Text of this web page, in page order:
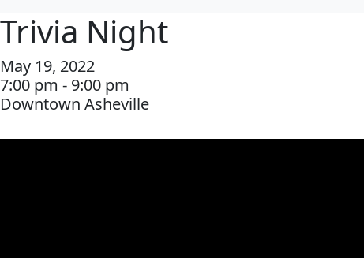
Trivia Night
May 19, 2022
7:00 pm - 9:00 pm
Downtown Asheville